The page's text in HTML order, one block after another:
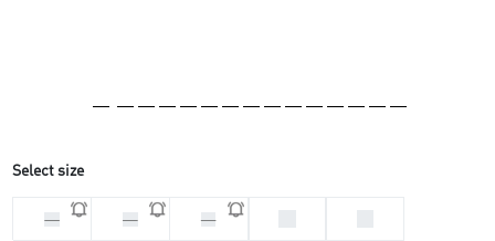
Select size
23 25 24